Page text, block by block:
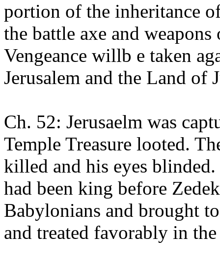
portion of the inheritance
the battle axe and
Vengeance willb e taken
Jerusalem and the Land of
Ch. 52: Jerusaelm was
Temple Treasure looted.
killed and his eyes
had been king before
Babylonians and brought
and treated favorably in